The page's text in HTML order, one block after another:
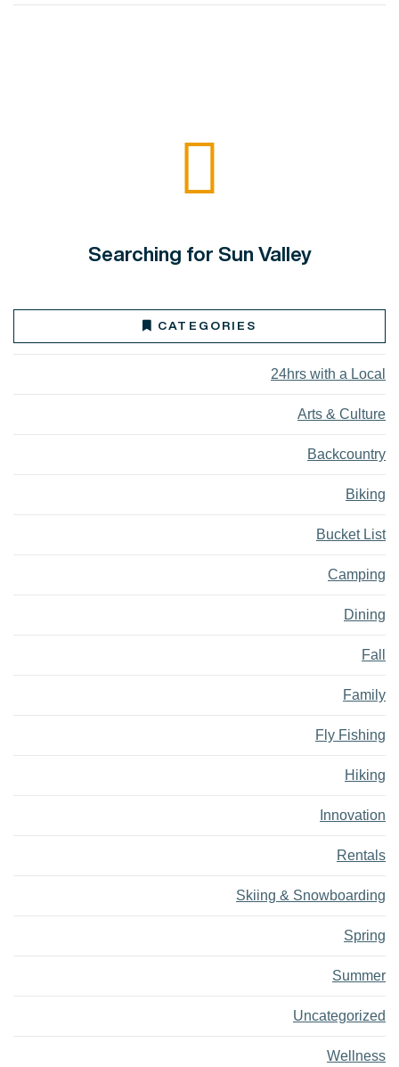
Searching for Sun Valley
CATEGORIES
24hrs with a Local
Arts & Culture
Backcountry
Biking
Bucket List
Camping
Dining
Fall
Family
Fly Fishing
Hiking
Innovation
Rentals
Skiing & Snowboarding
Spring
Summer
Uncategorized
Wellness